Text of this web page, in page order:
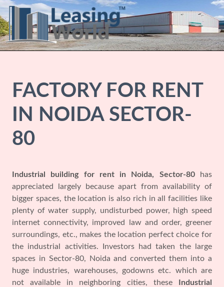
FACTORY FOR RENT
IN NOIDA SECTOR-
80
Industrial building for rent in Noida, Sector-80has
appreciated largely because apart from availability of
bigger spaces, the location is also rich in all facilities like
plenty of water supply, undisturbed power, high speed
internet connectivity, improved law and order, greener
surroundings, etc., makes the location perfect choice for
the industrial activities. Investors had taken the large
spaces in Sector-80, Noida and converted them into a
huge industries, warehouses, godowns etc. which are
not available in neighboring cities, these
Industrial